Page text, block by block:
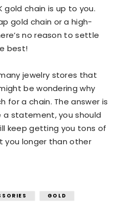
gold chain is up to you.
gold chain or a high-
no reason to settle
best!
jewelry stores that
be wondering why
for a chain. The answer is
statement, you should
keep getting you tons of
you longer than other
GOLD